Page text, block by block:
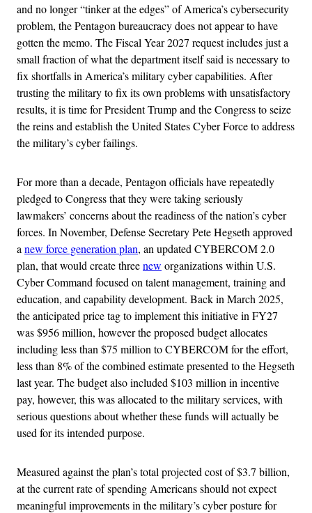
and no longer “tinker at the edges” of America’s cybersecurity
problem, the Pentagon bureaucracy does not appear to have
gotten the memo. The Fiscal Year 2027 request includes just a
small fraction of what the department itself said is necessary to
fix shortfalls in America’s military cyber capabilities. After
trusting the military to fix its own problems with unsatisfactory
results, it is time for President Trump and the Congress to seize
the reins and establish the United States Cyber Force to address
the military’s cyber failings.
For more than a decade, Pentagon officials have repeatedly
pledged to Congress that they were taking seriously
lawmakers’ concerns about the readiness of the nation’s cyber
forces. In November, Defense Secretary Pete Hegseth approved
a new force generation plan, an updated CYBERCOM 2.0
plan, that would create threenew organizations within U.S.
Cyber Command focused on talent management, training and
education, and capability development. Back in March 2025,
the anticipated price tag to implement this initiative in FY27
was $956 million, however the proposed budget allocates
including less than $75 million to CYBERCOM for the effort,
less than 8% of the combined estimate presented to the Hegseth
last year. The budget also included $103 million in incentive
pay, however, this was allocated to the military services, with
serious questions about whether these funds will actually be
used for its intended purpose.
Measured against the plan’s total projected cost of $3.7 billion,
at the current rate of spending Americans should not expect
meaningful improvements in the military’s cyber posture for